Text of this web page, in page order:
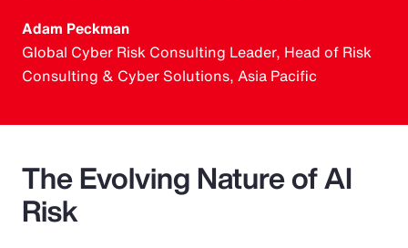
Adam Peckman
Global Cyber Risk Consulting Leader, Head of Risk
Consulting & Cyber Solutions, Asia Pacific
The Evolving Nature of AI
Risk